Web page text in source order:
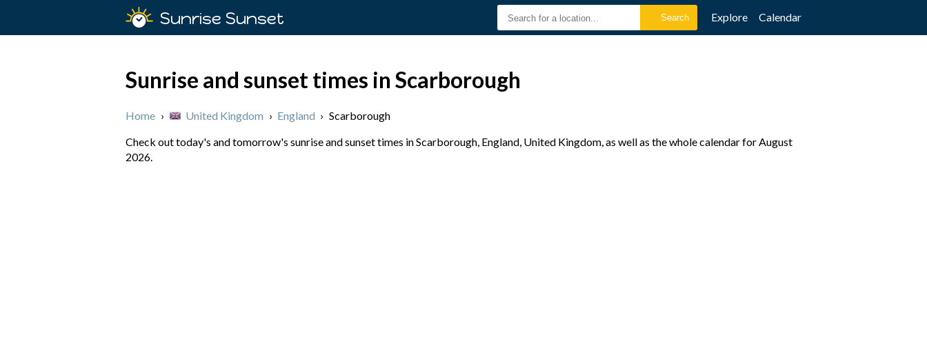
Sunrise Sunset Explore Calendar
Sunrise and sunset times in Scarborough
Home › United Kingdom › England › Scarborough
Check out today's and tomorrow's sunrise and sunset times in Scarborough, England, United Kingdom, as well as the whole calendar for August
2026.